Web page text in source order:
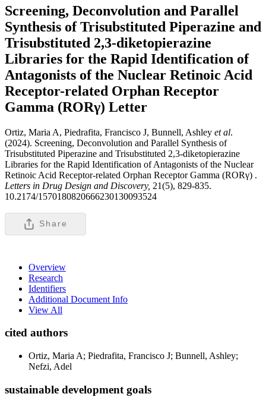
Screening, Deconvolution and Parallel
Synthesis of Trisubstituted Piperazine and
Trisubstituted 2,3-diketopierazine
Libraries for the Rapid Identification of
Antagonists of the Nuclear Retinoic Acid
Receptor-related Orphan Receptor
Gamma (RORγ) Letter
Ortiz, Maria A, Piedrafita, Francisco J, Bunnell, Ashley et al.
(2024). Screening, Deconvolution and Parallel Synthesis of
Trisubstituted Piperazine and Trisubstituted 2,3-diketopierazine
Libraries for the Rapid Identification of Antagonists of the Nuclear
Retinoic Acid Receptor-related Orphan Receptor Gamma (RORγ) .
Letters in Drug Design and Discovery, 21(5), 829-835.
10.2174/1570180820666230130093524
Share
Overview
Research
Identifiers
Additional Document Info
View All
cited authors
Ortiz, Maria A; Piedrafita, Francisco J; Bunnell, Ashley;
Nefzi, Adel
sustainable development goals